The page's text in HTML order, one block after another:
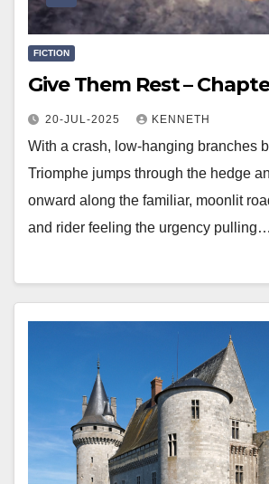
FICTION
Give Them Rest –
20-JUL-2025 KENNETH
With a crash, low-hanging branches
Triomphe jumps through the hedge
onward along the familiar, moonlit
and rider feeling the urgency pulling…